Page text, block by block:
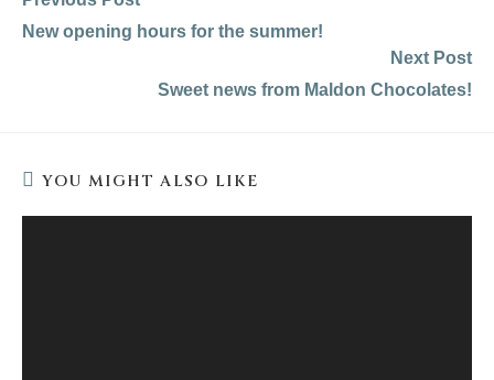
more
articles
New opening hours for the summer!
Next Post
Sweet news from Maldon Chocolates!
YOU MIGHT ALSO LIKE